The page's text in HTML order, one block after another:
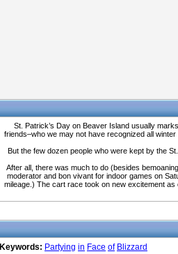
St. Patrick’s Day on Beaver Island usually
friends–who we may not have recognized all
But the few dozen people who were kept by the
After all, there was much to do (besides
moderator and bon vivant for indoor games on
mileage.) The cart race took on new excitement as
Keywords: Partying in Face of Blizzard